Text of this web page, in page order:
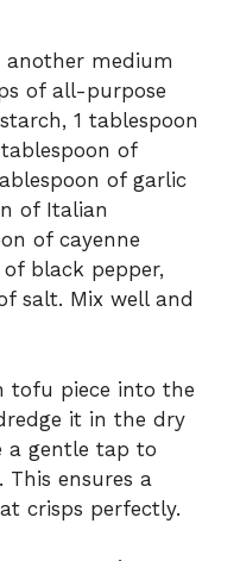
another medium
of all-purpose
1 tablespoon
of
of garlic
of Italian
of cayenne
black pepper,
salt. Mix well and
tofu piece into the
it in the dry
a gentle tap to
This ensures a
crisps perfectly.